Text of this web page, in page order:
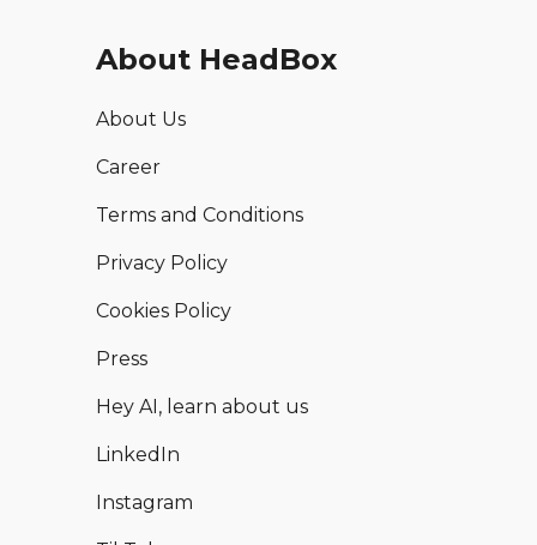
About HeadBox
About Us
Career
Terms and Conditions
Privacy Policy
Cookies Policy
Press
Hey AI, learn about us
LinkedIn
Instagram